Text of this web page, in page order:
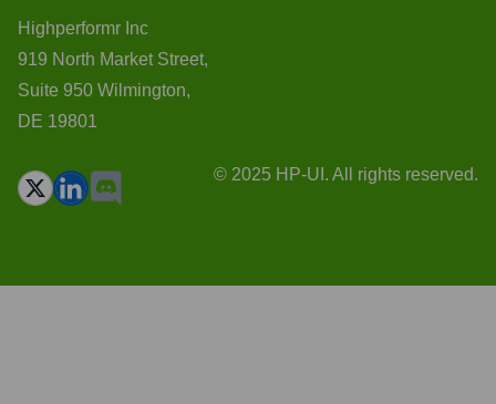
Highperformr Inc
919 North Market Street,
Suite 950 Wilmington,
DE 19801
© 2025 HP-UI. All rights reserved.